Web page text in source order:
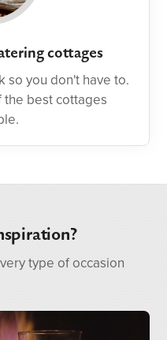
cottages
so you don't have to.
best cottages
type of occasion